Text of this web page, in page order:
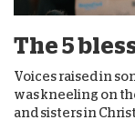
The 5
Voices raised in
was kneeling on
and sisters in